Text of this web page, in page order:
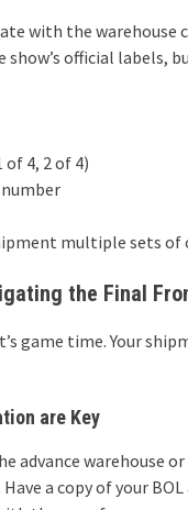
with the warehouse
official labels,
of 4, 2 of 4)
multiple sets
the Final
game time. Your
are Key
advance warehouse
Have a copy of your